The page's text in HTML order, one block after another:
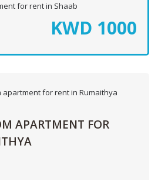
for rent in Shaab
KWD 1000
APARTMENT FOR